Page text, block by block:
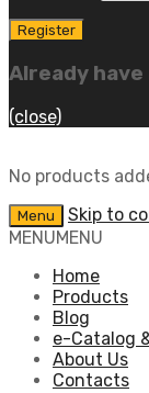
Already
(close)
No products
Menu
Skip to
MENUMENU
Home
Products
Blog
e-Catalog
About Us
Contacts